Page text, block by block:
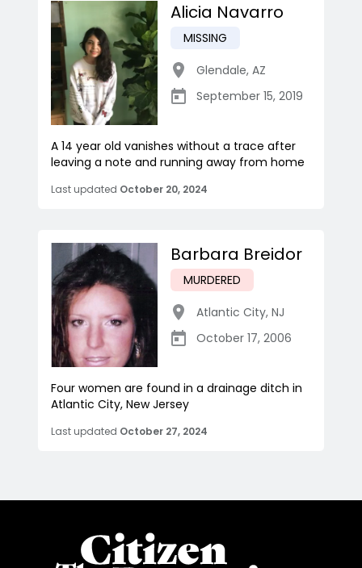
Alicia Navarro
MISSING
Glendale, AZ
September 15, 2019
A 14 year old vanishes without a trace after
leaving a note and running away from home
Last updated October 20, 2024
Barbara Breidor
MURDERED
Atlantic City, NJ
October 17, 2006
Four women are found in a drainage ditch in
Atlantic City, New Jersey
Last updated October 27, 2024